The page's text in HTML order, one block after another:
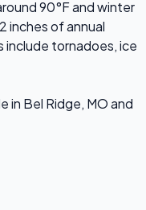
90°F and winter
inches of annual
tornadoes, ice
in Bel Ridge, MO and